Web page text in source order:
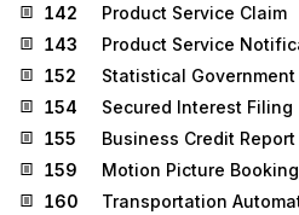
142
Product Service Claim
143
Product Service
152
Statistical
154
Secured Interest Filing
155
Business Credit Report
159
Motion Picture
160
Transportation